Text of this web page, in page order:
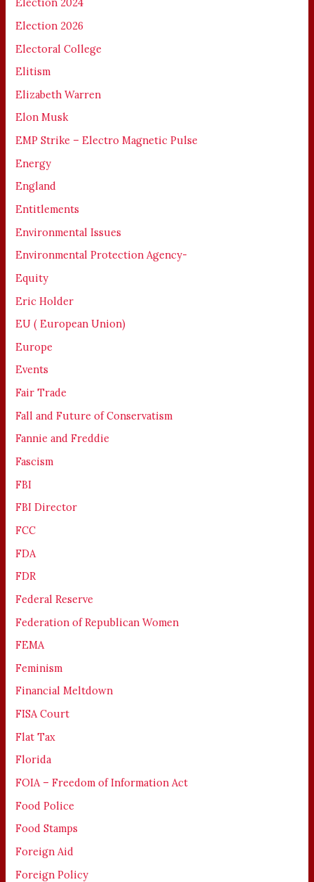
Election 2026
Electoral College
Elitism
Elizabeth Warren
Elon Musk
EMP Strike – Electro Magnetic Pulse
Energy
England
Entitlements
Environmental Issues
Environmental Protection Agency-
Equity
Eric Holder
EU ( European Union)
Europe
Events
Fair Trade
Fall and Future of Conservatism
Fannie and Freddie
Fascism
FBI
FBI Director
FCC
FDA
FDR
Federal Reserve
Federation of Republican Women
FEMA
Feminism
Financial Meltdown
FISA Court
Flat Tax
Florida
FOIA – Freedom of Information Act
Food Police
Food Stamps
Foreign Aid
Foreign Policy